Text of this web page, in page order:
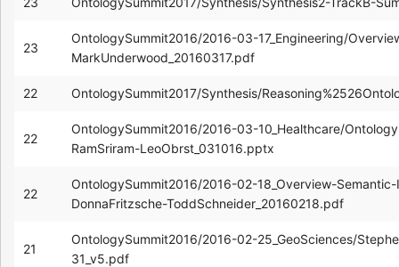
23
OntologySummit2016/2016-03-17_Engineering/
MarkUnderwood_20160317.pdf
22 OntologySummit2017/Synthesis/
22
OntologySummit2016/2016-03-10_Healthcare/
RamSriram-LeoObrst_031016.pptx
22
OntologySummit2016/2016-02-18_Overview-
DonnaFritzsche-ToddSchneider_20160218.pdf
21
OntologySummit2016/2016-02-25_GeoSciences/
31_v5.pdf